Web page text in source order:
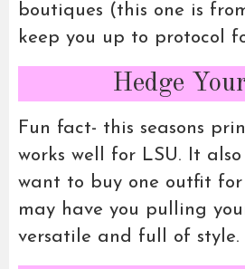
boutiques (this one is
keep you up to protocol
Hedge
Fun fact- this seasons
works well for LSU. It
want to buy one outfit
may have you pulling
versatile and full of style.